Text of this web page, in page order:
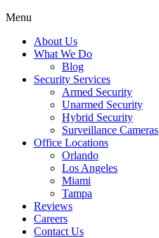
Menu
About Us
What We Do
Blog
Security Services
Armed Security
Unarmed Security
Hybrid Security
Surveillance Cameras
Office Locations
Orlando
Los Angeles
Miami
Tampa
Reviews
Careers
Contact Us